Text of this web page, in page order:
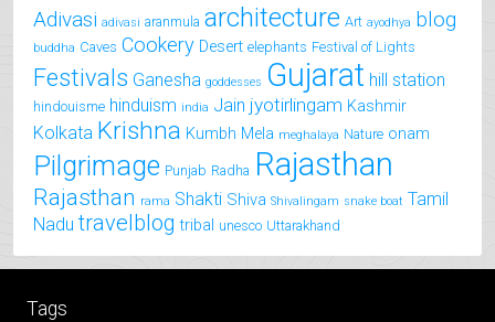
Adivasi adivasi aranmula architecture Art ayodhya blog
buddha Caves Cookery Desert elephants Festival of Lights
Festivals Ganesha goddesses Gujarat hill station
hindouisme hinduism india Jain jyotirlingam Kashmir
Kolkata Krishna Kumbh Mela meghalaya Nature onam
Pilgrimage Punjab Radha Rajasthan
Rajasthan rama Shakti Shiva Shivalingam snake boat Tamil
Nadu travelblog tribal unesco Uttarakhand
Tags